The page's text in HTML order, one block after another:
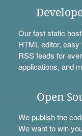
Our fast static
HTML editor,
RSS feeds for
applications, and
Open
Wepublishthe
We want to win